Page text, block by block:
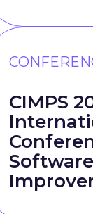
CIMPS